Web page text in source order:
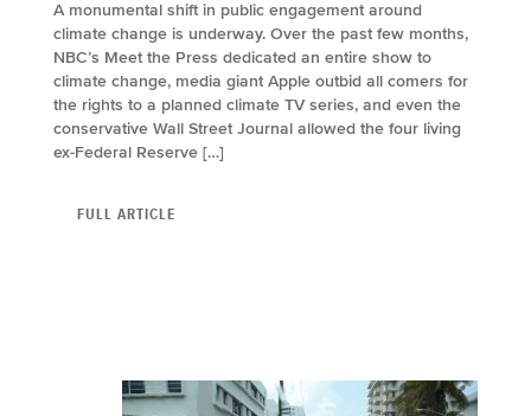
A monumental shift in public engagement around
climate change is underway. Over the past few months,
NBC’s Meet the Press dedicated an entire show to
climate change, media giant Apple outbid all comers for
the rights to a planned climate TV series, and even the
conservative Wall Street Journal allowed the four living
ex-Federal Reserve […]
FULL ARTICLE